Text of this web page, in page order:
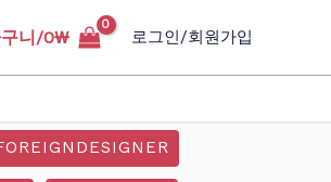
니/0₩ 로그인/회원가입